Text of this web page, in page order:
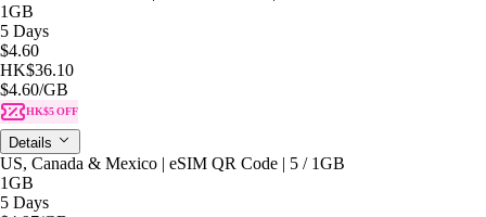
1GB
5 Days
$4.60
HK$36.10
$4.60/GB
HK$5 OFF
Details
US, Canada & Mexico | eSIM QR Code | 5 / 1GB
1GB
5 Days